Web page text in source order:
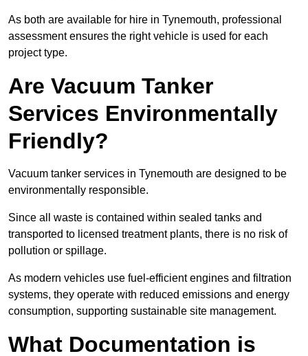
As both are available for hire in Tynemouth, professional
assessment ensures the right vehicle is used for each
project type.
Are Vacuum Tanker
Services Environmentally
Friendly?
Vacuum tanker services in Tynemouth are designed to be
environmentally responsible.
Since all waste is contained within sealed tanks and
transported to licensed treatment plants, there is no risk of
pollution or spillage.
As modern vehicles use fuel-efficient engines and filtration
systems, they operate with reduced emissions and energy
consumption, supporting sustainable site management.
What Documentation is